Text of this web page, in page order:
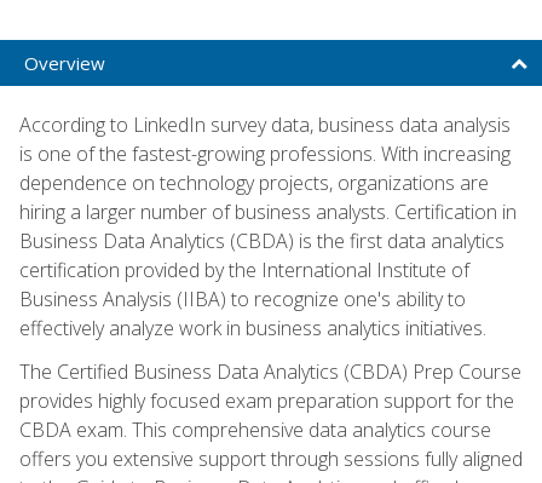
Overview
According to LinkedIn survey data, business data analysis
is one of the fastest-growing professions. With increasing
dependence on technology projects, organizations are
hiring a larger number of business analysts. Certification in
Business Data Analytics (CBDA) is the first data analytics
certification provided by the International Institute of
Business Analysis (IIBA) to recognize one's ability to
effectively analyze work in business analytics initiatives.
The Certified Business Data Analytics (CBDA) Prep Course
provides highly focused exam preparation support for the
CBDA exam. This comprehensive data analytics course
offers you extensive support through sessions fully aligned